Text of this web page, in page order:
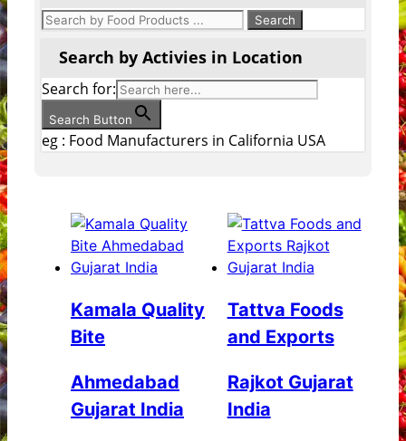
Search by Activies in Location
Search for:
Search Button
eg : Food Manufacturers in California USA
Kamala Quality
Bite
Ahmedabad
Gujarat India
Tattva Foods
and Exports
Rajkot Gujarat
India